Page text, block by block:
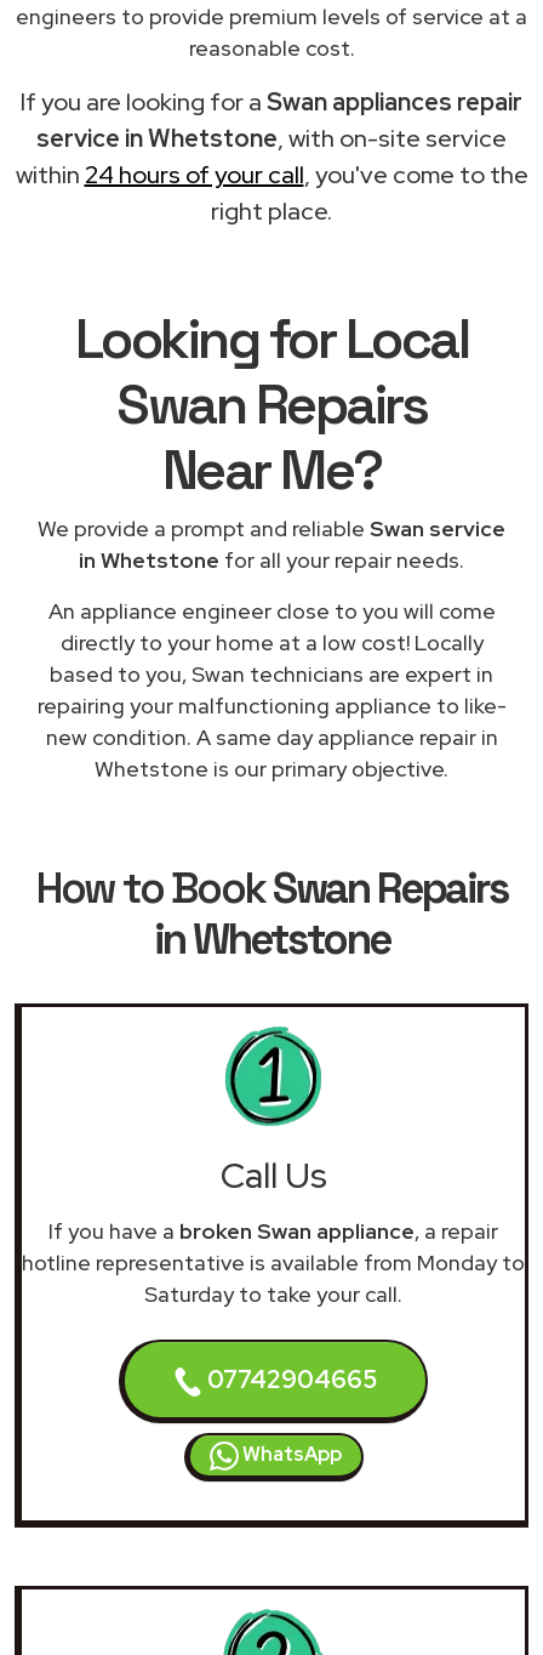
engineers to provide premium levels of service at a
reasonable cost.
If you are looking for aSwan appliances repair
service in Whetstone, with on-site service
within 24 hours of your call, you've come to the
right place.
Looking for Local
Swan Repairs
Near Me?
We provide a prompt and reliable Swan service
in Whetstone for all your repair needs.
An appliance engineer close to you will come
directly to your home at a low cost! Locally
based to you, Swan technicians are expert in
repairing your malfunctioning appliance to like-
new condition. A same day appliance repair in
Whetstone is our primary objective.
How to BookSwan Repairs
in Whetstone
Call Us
If you have a broken Swan appliance, a repair
hotline representative is available from Monday to
Saturday to take your call.
07742904665
WhatsApp